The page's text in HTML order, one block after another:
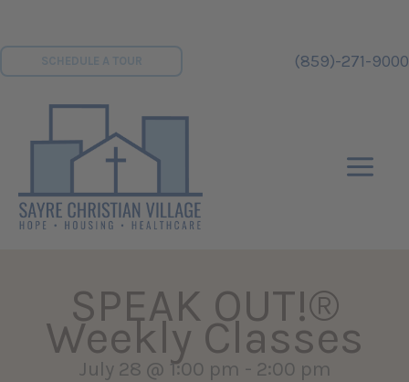
to
content
SCHEDULE A TOUR (859)-271-9000
SPEAK OUT!®
Weekly Classes
July 28 @ 1:00 pm - 2:00 pm